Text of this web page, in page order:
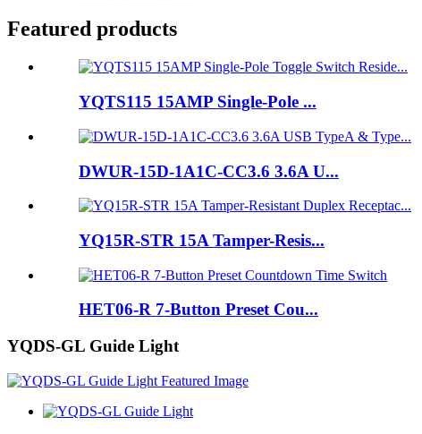
Featured products
YQTS115 15AMP Single-Pole ...
DWUR-15D-1A1C-CC3.6 3.6A U...
YQ15R-STR 15A Tamper-Resis...
HET06-R 7-Button Preset Cou...
YQDS-GL Guide Light